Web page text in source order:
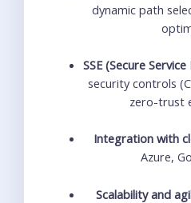
dynamic path
SSE (Secure Service
security controls
zero-trust
Integration with
Azure,
Scalability and